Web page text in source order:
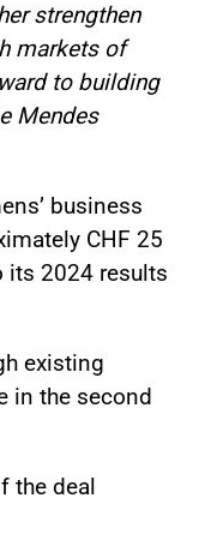
strengthen
markets of
to building
Mendes
business
CHF 25
its 2024 results
existing
in the second
the deal